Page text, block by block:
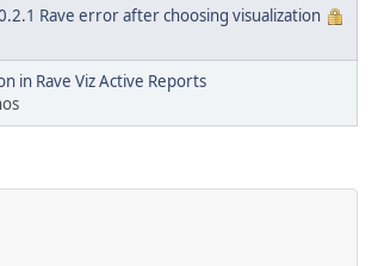
Rave error after choosing visualization
in Rave Viz Active Reports